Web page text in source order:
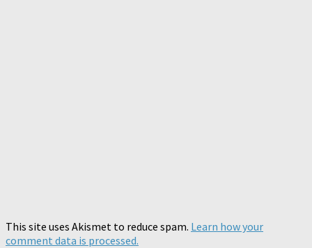
This site uses Akismet to reduce spam. Learn how your
comment data is processed.